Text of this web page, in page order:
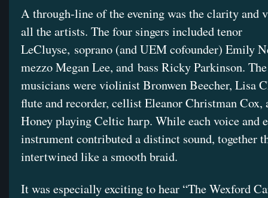
A through-line of the evening was the clarity and
all the artists. The four singers included tenor
LeCluyse, soprano (and UEM cofounder) Emily
mezzo Megan Lee, and bass Ricky Parkinson.
musicians were violinist Bronwen Beecher, Lisa
flute and recorder, cellist Eleanor Christman Cox,
Honey playing Celtic harp. While each voice and
instrument contributed a distinct sound, together
intertwined like a smooth braid.
It was especially exciting to hear “The Wexford